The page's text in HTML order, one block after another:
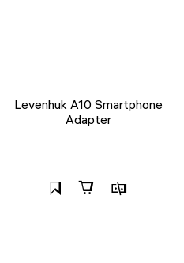
Levenhuk A10 Smartphone
Adapter